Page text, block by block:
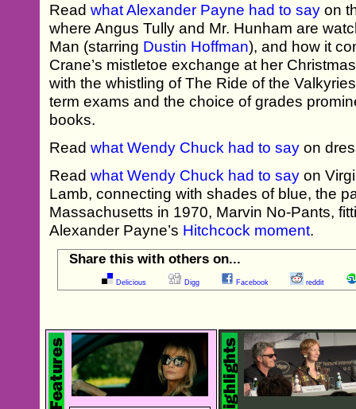
Readwhat Alexander Payne had to say on
where Angus Tully and Mr. Hunham are
Man (starring Dustin Hoffman), and how it
Crane’s mistletoe exchange at her
with the whistling of The Ride of the
term exams and the choice of grades
books.
Readwhat Wendy Chuck had to say on
Readwhat Wendy Chuck had to say on
Lamb, connecting with shades of blue, the
Massachusetts in 1970, Marvin No-Pants,
Alexander Payne’s Hitchcock moment.
Share this with others on...
Delicious Digg Facebook reddit